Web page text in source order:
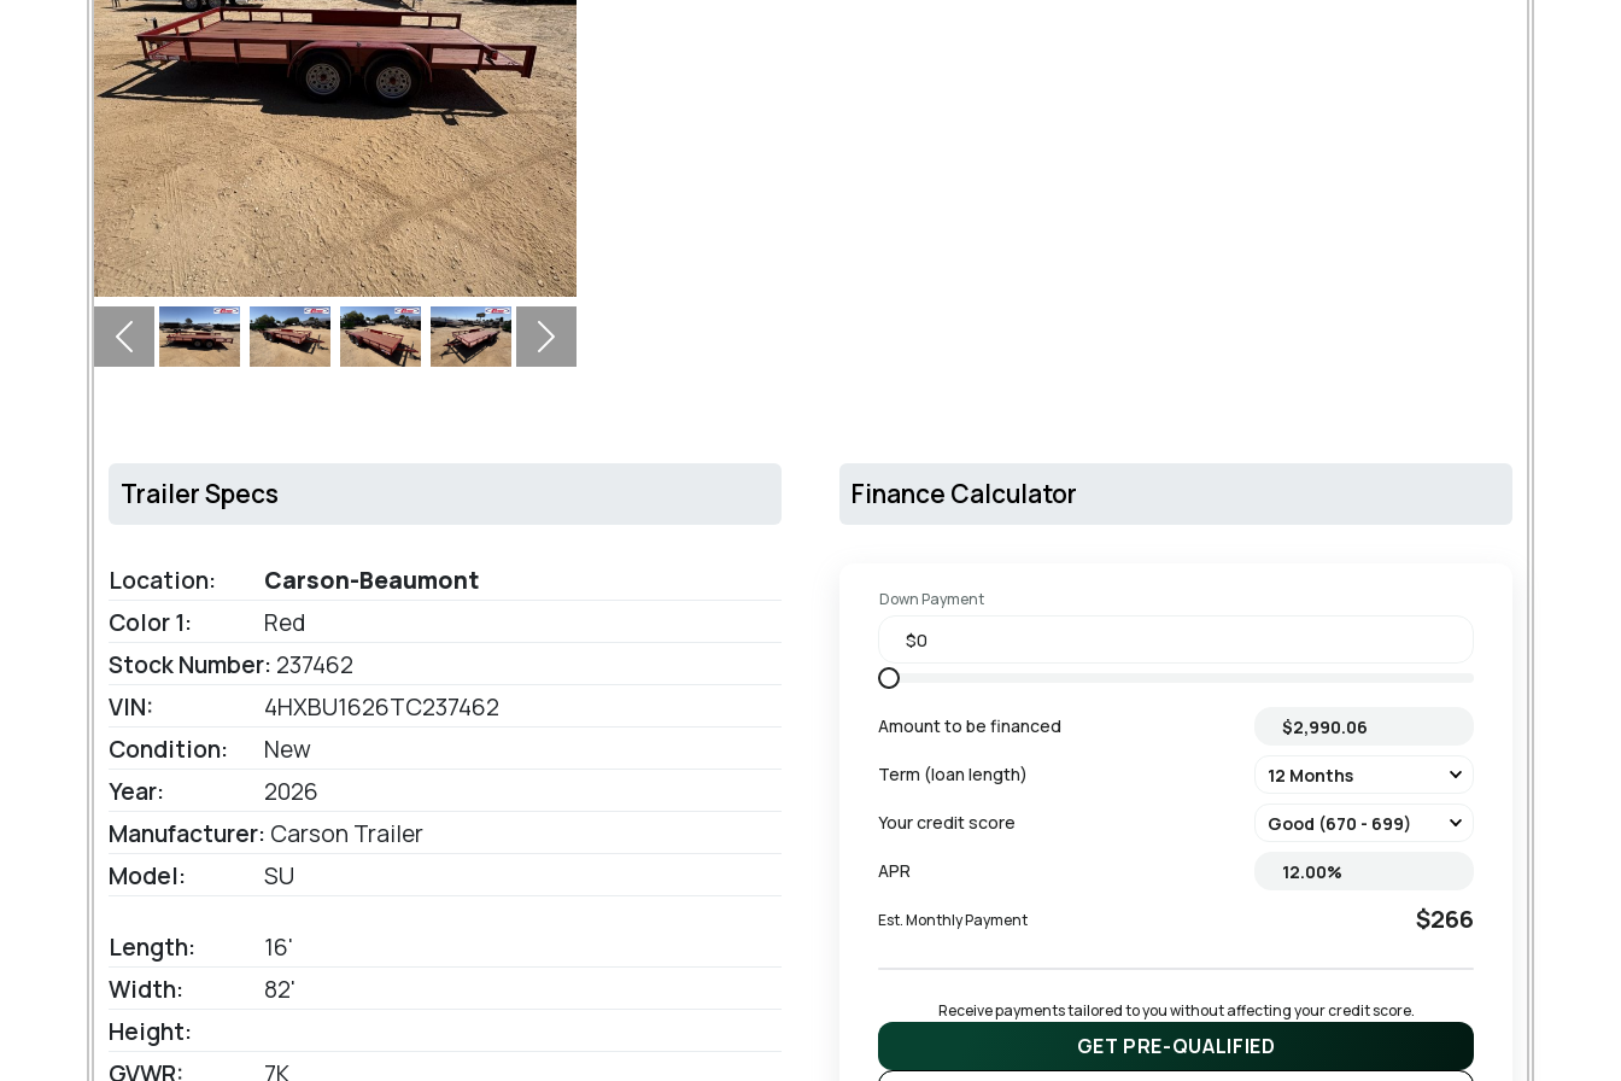
Previous Next
Trailer Specs
Location:
Carson-Beaumont
Color 1:
Red
Stock Number: 237462
VIN:
4HXBU1626TC237462
Condition:
New
Year:
2026
Manufacturer: Carson Trailer
Model:
SU
Length:
16'
Width:
82'
Height:
GVWR:
7K
Finance Calculator
Down Payment
Amount to be financed
Term (loan length)
Your credit score
APR
Est. Monthly Payment $266
Receive payments tailored to you without affecting your credit score.
GET PRE-QUALIFIED